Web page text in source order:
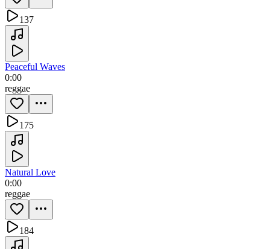
137
Peaceful Waves
0:00
reggae
175
Natural Love
0:00
reggae
184